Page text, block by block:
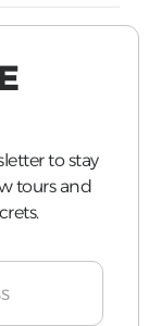
to stay
tours and